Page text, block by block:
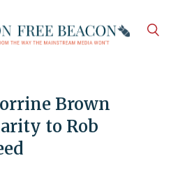
Brown
to Rob